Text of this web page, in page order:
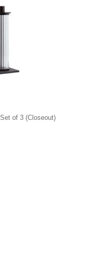
of 3 (Closeout)